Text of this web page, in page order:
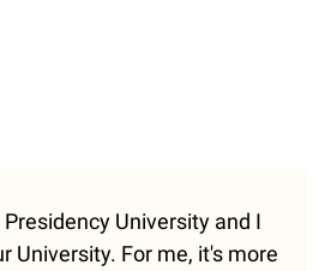
University and I
University. For me, it's more